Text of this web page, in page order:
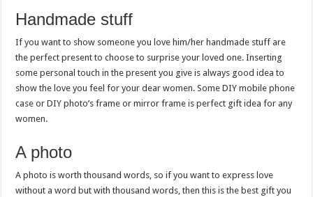
Handmade stuff
If you want to show someone you love him/her handmade stuff are
the perfect present to choose to surprise your loved one. Inserting
some personal touch in the present you give is always good idea to
show the love you feel for your dear women. Some DIY mobile phone
case or DIY photo’s frame or mirror frame is perfect gift idea for any
women.
A photo
A photo is worth thousand words, so if you want to express love
without a word but with thousand words, then this is the best gift you